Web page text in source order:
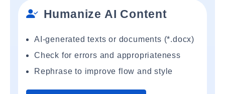
Humanize AI Content
AI-generated texts or documents (*.docx)
Check for errors and appropriateness
Rephrase to improve flow and style